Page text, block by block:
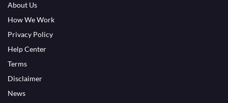
About Us
How We Work
Privacy Policy
Help Center
Terms
Disclaimer
News